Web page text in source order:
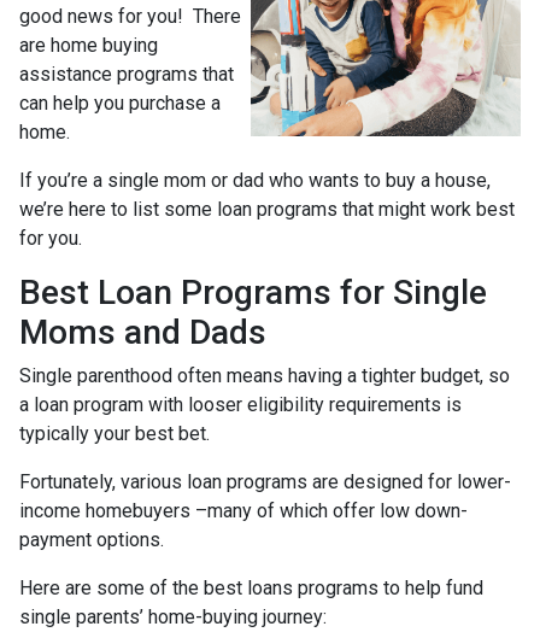
good news for you! There
are home buying
assistance programs that
can help you purchase a
home.
If you’re a single mom or dad who wants to buy a house,
we’re here to list some loan programs that might work best
for you.
Best Loan Programs for Single
Moms and Dads
Single parenthood often means having a tighter budget, so
a loan program with looser eligibility requirements is
typically your best bet.
Fortunately, various loan programs are designed for lower-
income homebuyers –many of which offer low down-
payment options.
Here are some of the best loans programs to help fund
single parents’ home-buying journey: